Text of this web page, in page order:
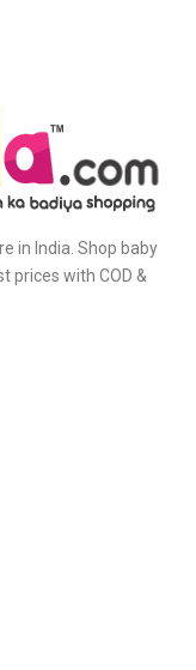
in India. Shop baby
prices with COD &